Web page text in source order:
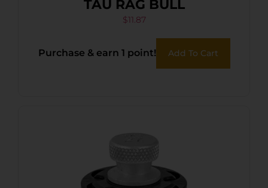
TAU RAG BULL
$11.87
Purchase & earn 1 point! Add To Cart